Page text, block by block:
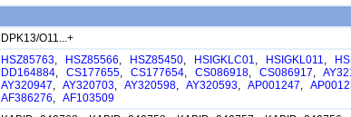
DPK13/O11...+
HSZ85763, HSZ85566, HSZ85450, HSIGKLC01, HSIGKL011,
DD164884, CS177655, CS177654, CS086918, CS086917,
AY320947, AY320703, AY320598, AY320593, AP001247,
AF386276, AF103509